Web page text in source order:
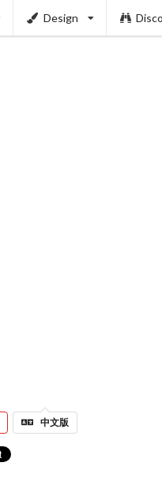
Design
中文版